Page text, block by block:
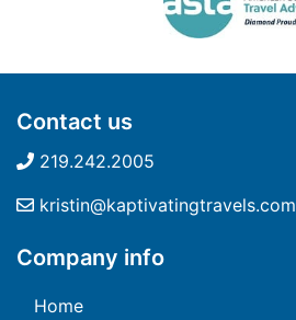
Contact us
219.242.2005
kristin@kaptivatingtravels.com
Company info
Home